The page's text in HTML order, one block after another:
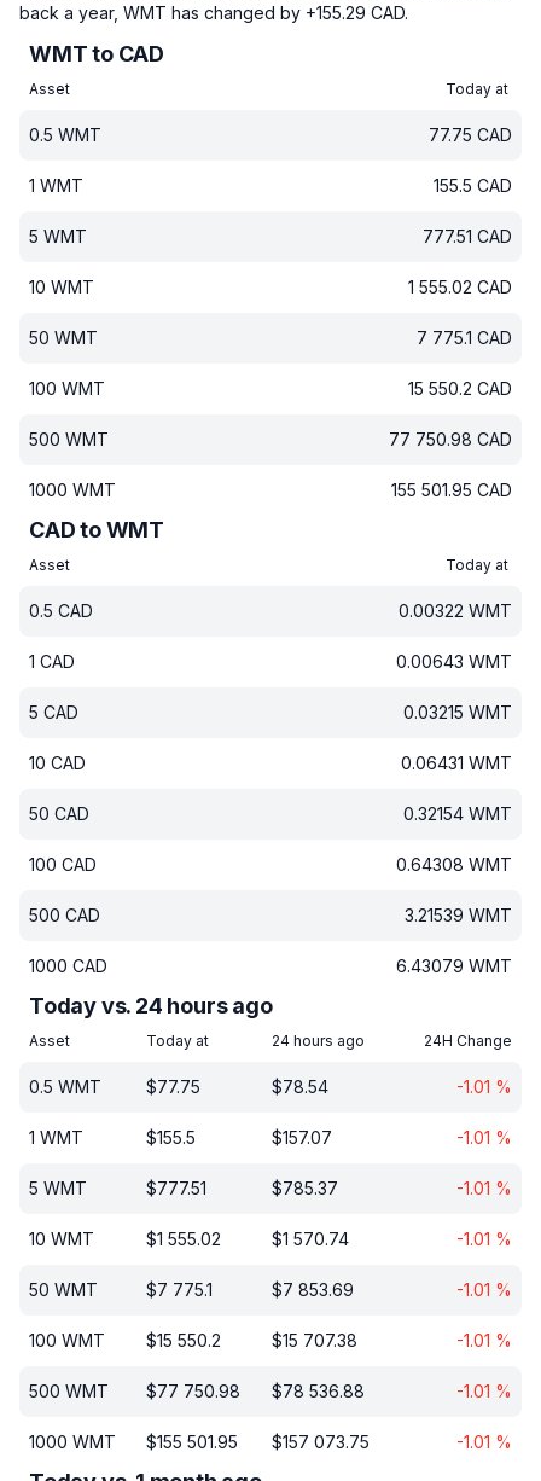
back a year, WMT has changed by +155.29 CAD.
WMT to CAD
Asset Today at
0.5 WMT 77.75 CAD
1 WMT 155.5 CAD
5 WMT 777.51 CAD
10 WMT 1 555.02 CAD
50 WMT 7 775.1 CAD
100 WMT 15 550.2 CAD
500 WMT 77 750.98 CAD
1000 WMT 155 501.95 CAD
CAD to WMT
Asset Today at
0.5 CAD 0.00322 WMT
1 CAD 0.00643 WMT
5 CAD 0.03215 WMT
10 CAD 0.06431 WMT
50 CAD 0.32154 WMT
100 CAD 0.64308 WMT
500 CAD 3.21539 WMT
1000 CAD 6.43079 WMT
Today vs. 24 hours ago
Asset Today at 24 hours ago 24H Change
0.5 WMT $77.75 $78.54 -1.01 %
1 WMT $155.5 $157.07 -1.01 %
5 WMT $777.51 $785.37 -1.01 %
10 WMT $1 555.02 $1 570.74 -1.01 %
50 WMT $7 775.1 $7 853.69 -1.01 %
100 WMT $15 550.2 $15 707.38 -1.01 %
500 WMT $77 750.98 $78 536.88 -1.01 %
1000 WMT $155 501.95 $157 073.75 -1.01 %